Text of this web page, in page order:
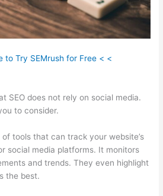
to Try SEMrush for Free < <
SEO does not rely on social media.
to consider.
tools that can track your website’s
social media platforms. It monitors
and trends. They even highlight
the best.